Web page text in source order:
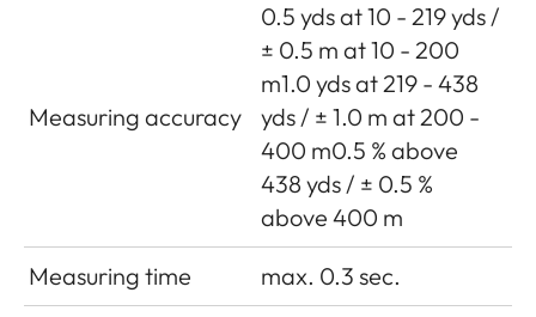
Measuring accuracy
0.5 yds at 10 - 219 yds /
± 0.5 m at 10 - 200
m1.0 yds at 219 - 438
yds / ± 1.0 m at 200 -
400 m0.5 % above
438 yds / ± 0.5 %
above 400 m
Measuring time
max. 0.3 sec.